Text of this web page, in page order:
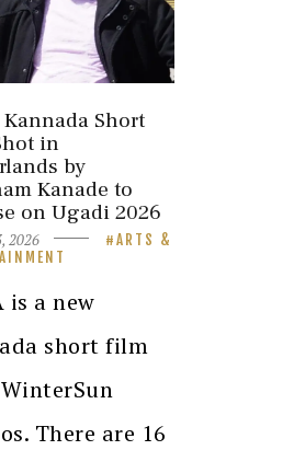
Short
in
by
Kanade to
on Ugadi 2026
2026
ARTS &
is a new
short film
There are 16